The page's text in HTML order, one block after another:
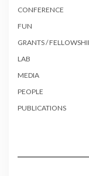
CONFERENCE
FUN
GRANTS /
LAB
MEDIA
PEOPLE
PUBLICATIONS